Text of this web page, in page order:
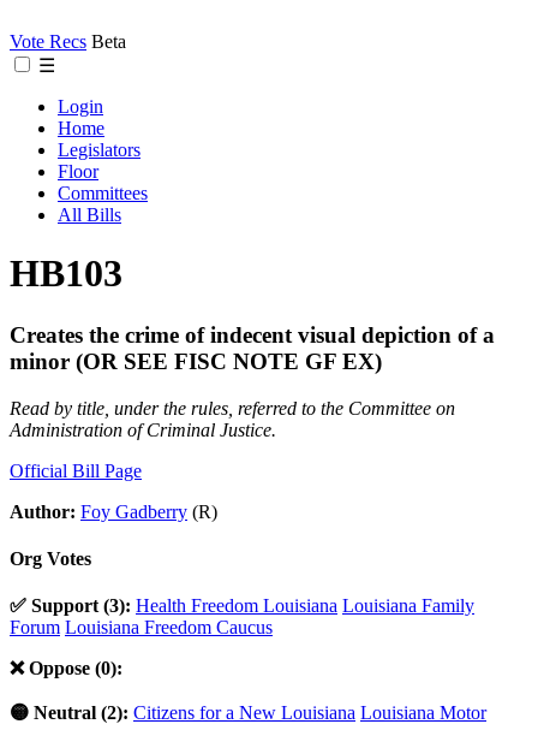
Vote Recs Beta
☰
Login
Home
Legislators
Floor
Committees
All Bills
HB103
Creates the crime of indecent visual depiction of a
minor (OR SEE FISC NOTE GF EX)
Read by title, under the rules, referred to the Committee on
Administration of Criminal Justice.
Official Bill Page
Author: Foy Gadberry (R)
Org Votes
✅ Support (3): Health Freedom Louisiana Louisiana Family
Forum Louisiana Freedom Caucus
❌ Oppose (0):
🟡 Neutral (2): Citizens for a New Louisiana Louisiana Motor